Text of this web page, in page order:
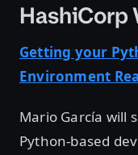
HashiCorp
Getting your
Environment
Mario García will
Python-based